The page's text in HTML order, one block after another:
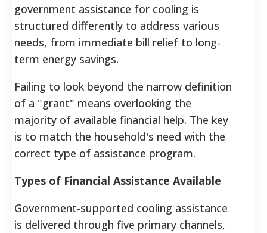
government assistance for cooling is
structured differently to address various
needs, from immediate bill relief to long-
term energy savings.
Failing to look beyond the narrow definition
of a "grant" means overlooking the
majority of available financial help. The key
is to match the household's need with the
correct type of assistance program.
Types of Financial Assistance Available
Government-supported cooling assistance
is delivered through five primary channels,